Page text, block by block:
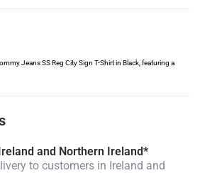
Jeans SS Reg City Sign T-Shirt in Black, featuring a
and Northern Ireland*
to customers in Ireland and